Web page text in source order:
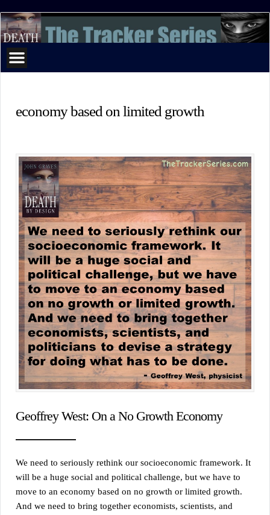
The
Tracker
Series
economy based on limited growth
Geoffrey West: On a No Growth Economy
We need to seriously rethink our socioeconomic framework. It
will be a huge social and political challenge, but we have to
move to an economy based on no growth or limited growth.
And we need to bring together economists, scientists, and